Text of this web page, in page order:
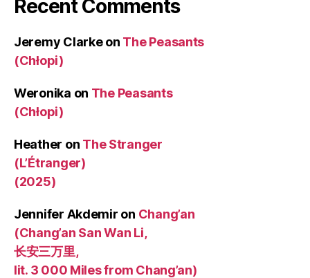
Recent Comments
Jeremy Clarkeon The Peasants
(Chłopi)
Weronika on The Peasants
(Chłopi)
Heather on The Stranger
(L’Étranger)
(2025)
Jennifer Akdemir on Chang’an
(Chang’an San Wan Li,
长安三万里,
lit. 3 000 Miles from Chang’an)